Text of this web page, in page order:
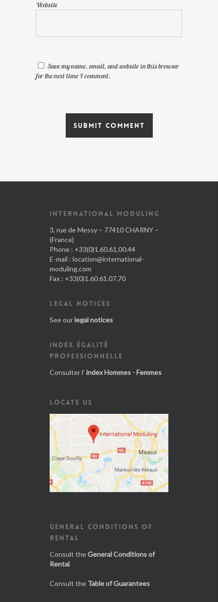
Website
Save my name, email, and website in this browser
for the next time I comment.
INTERNATIONAL MODULING
3, rue de Messy – 77410 CHARNY –
(France)
Phone : +33(0)1.60.61.00.44
E-mail : location@international-
moduling.com
Fax : +33(0)1.60.61.07.70
LEGAL NOTICES
See ourlegal notices
INDEX ÉGALITÉ
PROFESSIONNELLE
Consulter l' index Hommes - Femmes
LOCATE US
GENERAL CONDITIONS OF
RENTAL
Consult theGeneral Conditions of
Rental
Consult the Table of Guarantees